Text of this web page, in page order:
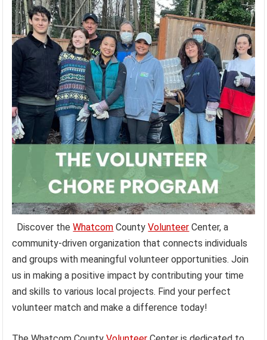
Discover theWhatcom CountyVolunteer Center, a
community-driven organization that connects individuals
and groups with meaningful volunteer opportunities. Join
us in making a positive impact by contributing your time
and skills to various local projects. Find your perfect
volunteer match and make a difference today!